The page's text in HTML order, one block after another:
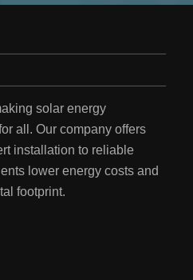
solar energy
all. Our company offers
installation to reliable
lower energy costs and
footprint.